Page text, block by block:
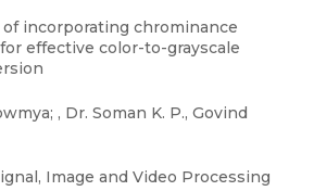
incorporating chrominance
effective color-to-grayscale
, Dr. Soman K. P., Govind
Image and Video Processing